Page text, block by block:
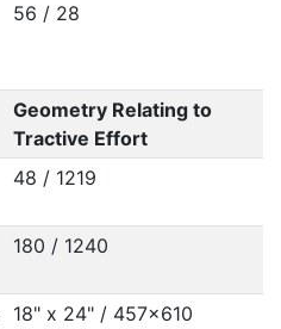
56 / 28
Geometry Relating to
Tractive Effort
48 / 1219
180 / 1240
18" x 24" / 457x610